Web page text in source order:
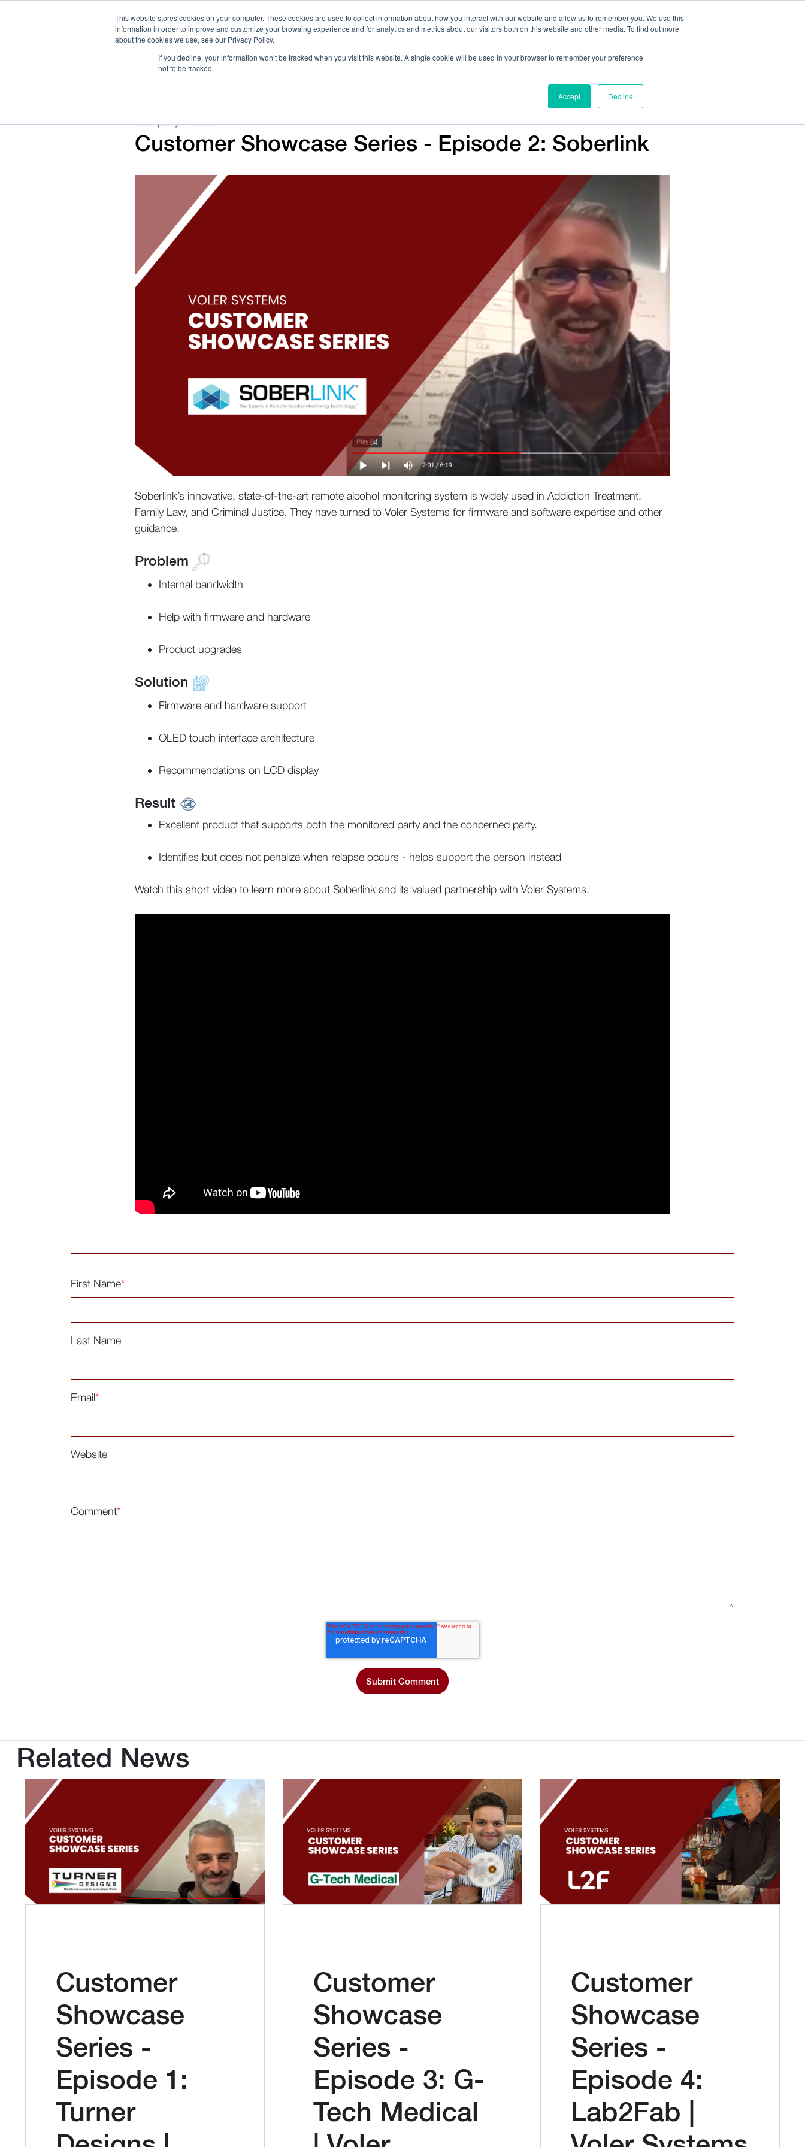
This website stores cookies on your computer. These cookies are used to collect information about how you interact with our website and allow us to remember you. We use this
information in order to improve and customize your browsing experience and for analytics and metrics about our visitors both on this website and other media. To find out more
about the cookies we use, see our Privacy Policy.
If you decline, your information won’t be tracked when you visit this website. A single cookie will be used in your browser to remember your preference
not to be tracked.
Accept Decline
Company Contact Us
Company / News
Customer Showcase Series - Episode 2: Soberlink
Soberlink’s innovative, state-of-the-art remote alcohol monitoring system is widely used in Addiction Treatment,
Family Law, and Criminal Justice. They have turned to Voler Systems for firmware and software expertise and other
guidance.
Problem
Internal bandwidth
Help with firmware and hardware
Product upgrades
Solution
Firmware and hardware support
OLED touch interface architecture
Recommendations on LCD display
Result
Excellent product that supports both the monitored party and the concerned party.
Identifies but does not penalize when relapse occurs - helps support the person instead
Watch this short video to learn more about Soberlink and its valued partnership with Voler Systems.
First Name*
Last Name
Email*
Website
Comment*
Related News
Customer
Showcase
Series -
Episode 1:
Turner
Customer
Showcase
Series -
Episode 3: G-
Tech Medical
Customer
Showcase
Series -
Episode 4:
Lab2Fab |